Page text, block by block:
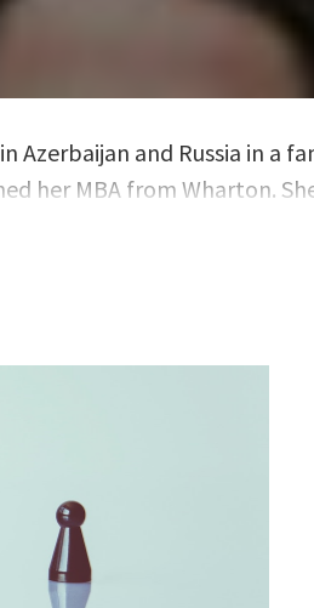
Azerbaijan and Russia in a
her MBA from Wharton.